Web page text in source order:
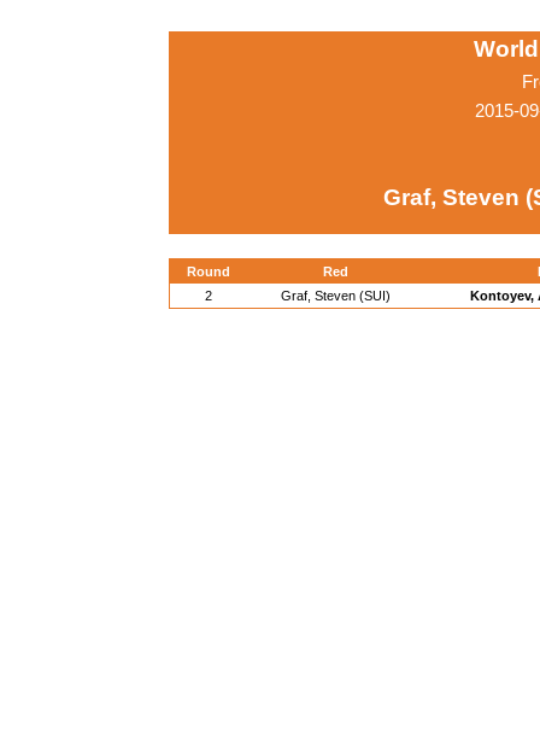
2015-
Graf, Steven
Round Red
2
Graf, Steven (SUI) Kontoyev,